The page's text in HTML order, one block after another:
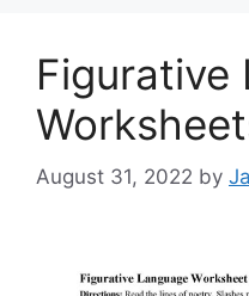
Figurative
August 31, 2022 by